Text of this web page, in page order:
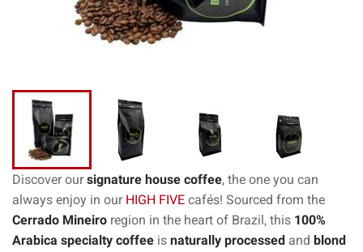
Discover oursignature house coffee, the one you can
always enjoy in our HIGH FIVE cafés! Sourced from the
Cerrado Mineiro region in the heart of Brazil, this 100%
Arabica specialty coffee is naturally processed and blond